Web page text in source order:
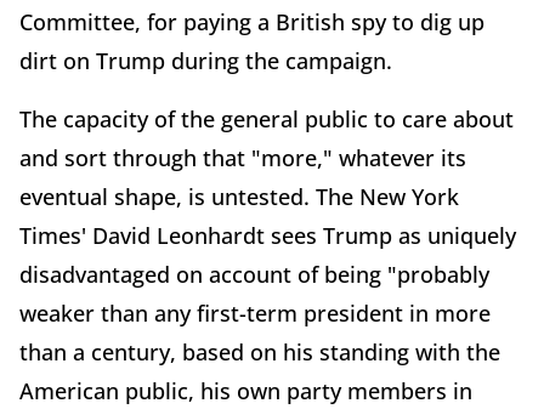
Committee, for paying a British spy to dig up
dirt on Trump during the campaign.
The capacity of the general public to care about
and sort through that "more," whatever its
eventual shape, is untested. The New York
Times' David Leonhardt sees Trump as uniquely
disadvantaged on account of being "probably
weaker than any first-term president in more
than a century, based on his standing with the
American public, his own party members in